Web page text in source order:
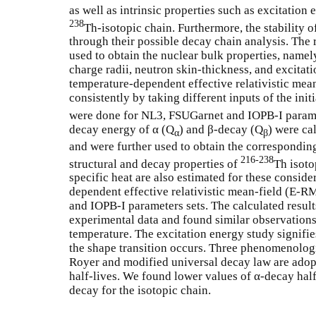
as well as intrinsic properties such as excitation
238Th-isotopic chain. Furthermore, the stability
through their possible decay chain analysis.
used to obtain the nuclear bulk properties,
charge radii, neutron skin-thickness, and
temperature-dependent effective relativistic
consistently by taking different inputs of the
were done for NL3, FSUGarnet and IOPB-I
decay energy of α (Qα) and β-decay (Qβ) were
and were further used to obtain the
structural and decay properties of 216-238Th
specific heat are also estimated for these
dependent effective relativistic mean-field (E-
and IOPB-I parameters sets. The calculated
experimental data and found similar
temperature. The excitation energy study
the shape transition occurs. Three
Royer and modified universal decay law are
half-lives. We found lower values of α-decay
decay for the isotopic chain.